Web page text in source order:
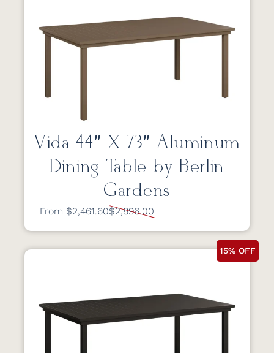
Vida 44″ X 73″ Aluminum
Dining Table by Berlin
Gardens
From $2,461.60$2,896.00
15% OFF